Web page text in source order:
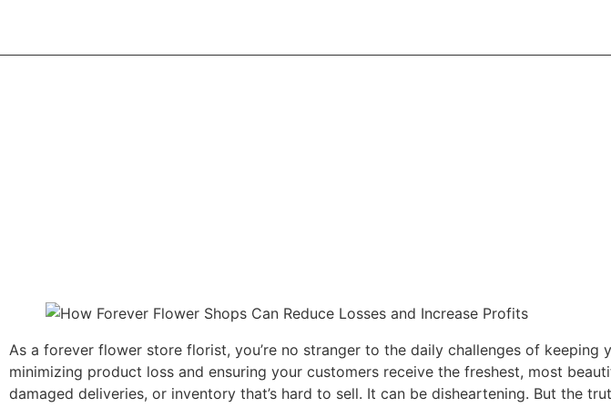
As a forever flower store florist, you’re no stranger to the daily challenges of
minimizing product loss and ensuring your customers receive the freshest, most
damaged deliveries, or inventory that’s hard to sell. It can be disheartening. But the